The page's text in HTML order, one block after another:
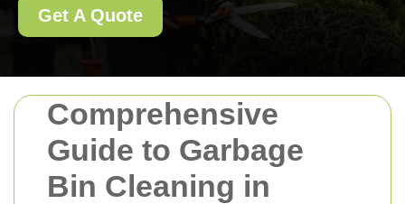
Comprehensive
Guide to Garbage
Bin Cleaning in
Get A Quote